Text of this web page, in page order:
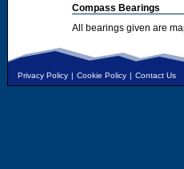
Compass Bearings
All bearings given are
Privacy Policy | Cookie Policy | Contact Us